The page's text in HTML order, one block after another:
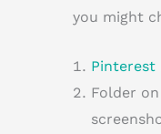
you might
Pinterest
Folder